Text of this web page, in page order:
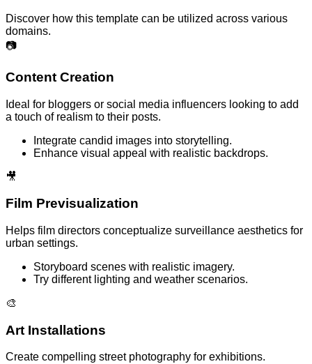
Discover how this template can be utilized across various
domains.
📷
Content Creation
Ideal for bloggers or social media influencers looking to add
a touch of realism to their posts.
Integrate candid images into storytelling.
Enhance visual appeal with realistic backdrops.
🎥
Film Previsualization
Helps film directors conceptualize surveillance aesthetics for
urban settings.
Storyboard scenes with realistic imagery.
Try different lighting and weather scenarios.
🎨
Art Installations
Create compelling street photography for exhibitions.